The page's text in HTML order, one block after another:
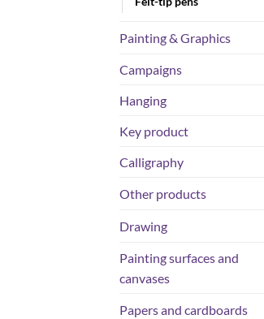
Painting & Graphics
Campaigns
Hanging
Key product
Calligraphy
Other products
Drawing
Painting surfaces and
canvases
Papers and cardboards